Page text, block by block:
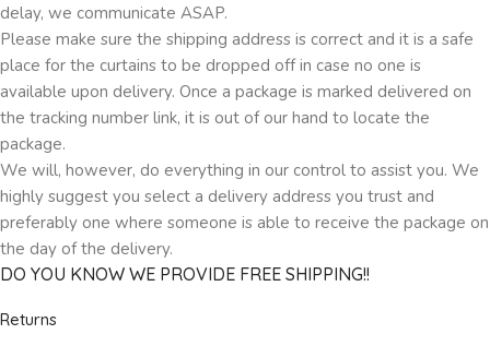
delay, we communicate ASAP.
Please make sure the shipping address is correct and it is a safe
place for the curtains to be dropped off in case no one is
available upon delivery. Once a package is marked delivered on
the tracking number link, it is out of our hand to locate the
package.
We will, however, do everything in our control to assist you. We
highly suggest you select a delivery address you trust and
preferably one where someone is able to receive the package on
the day of the delivery.
DO YOU KNOW WE PROVIDE FREE SHIPPING!!
Returns